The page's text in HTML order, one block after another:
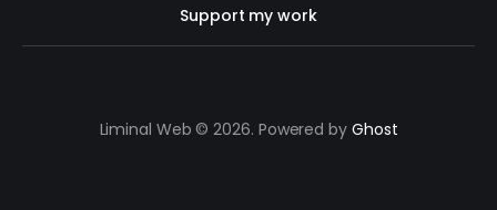
Support my work
Liminal Web © 2026. Powered by Ghost